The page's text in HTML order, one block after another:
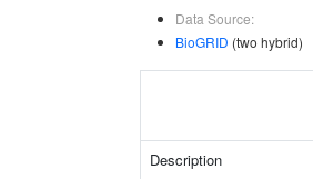
Data Source:
BioGRID (two hybrid)
Description